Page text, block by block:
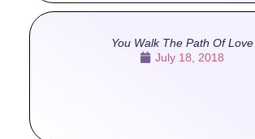
You Walk The Path Of Love
July 18, 2018